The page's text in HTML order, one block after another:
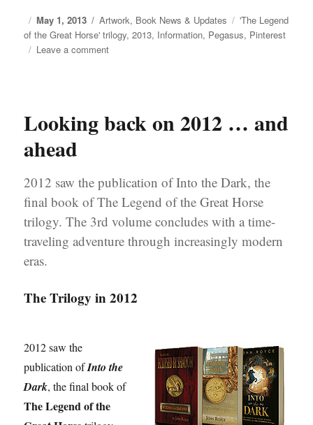
Posted
on
May 1, 2013 Categories
Artwork, Book News & Updates Tags
'The Legend
of the Great Horse' trilogy,2013, Information, Pegasus, Pinterest
Leave a comment
Great
Pinterest
Looking back on 2012 … and
ahead
2012 saw the publication of Into the Dark, the
final book of The Legend of the Great Horse
trilogy. The 3rd volume concludes with a time-
traveling adventure through increasingly modern
eras.
The Trilogy in 2012
2012 saw the
publication ofInto the
Dark, the final book of
The Legend of the